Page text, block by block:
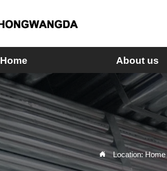
Home About us
 Location:Home